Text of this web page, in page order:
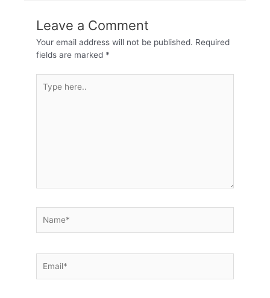
Leave a Comment
Your email address will not be published. Required
fields are marked *
here..